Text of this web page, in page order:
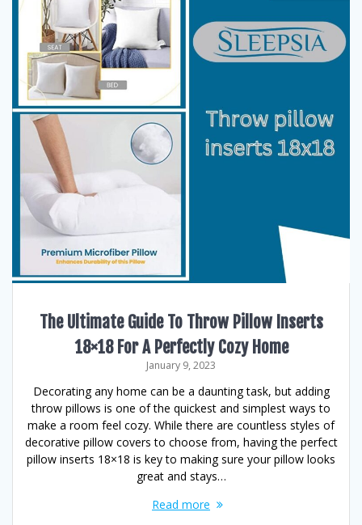
The Ultimate Guide To Throw Pillow Inserts
18×18 For A Perfectly Cozy Home
January 9, 2023
Decorating any home can be a daunting task, but adding
throw pillows is one of the quickest and simplest ways to
make a room feel cozy. While there are countless styles of
decorative pillow covers to choose from, having the perfect
pillow inserts 18×18 is key to making sure your pillow looks
great and stays…
Read more